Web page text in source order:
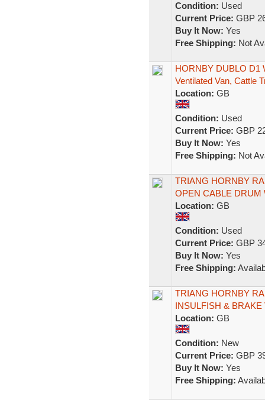
Condition: Used
Current Price: GBP
Buy It Now: Yes
Free Shipping: Not
HORNBY DUBLO D1
Ventilated Van, Cattle
Location: GB
Condition: Used
Current Price: GBP
Buy It Now: Yes
Free Shipping: Not
TRIANG HORNBY
OPEN CABLE DRUM
Location: GB
Condition: Used
Current Price: GBP
Buy It Now: Yes
Free Shipping:
TRIANG HORNBY
INSULFISH & BRAKE
Location: GB
Condition: New
Current Price: GBP
Buy It Now: Yes
Free Shipping: